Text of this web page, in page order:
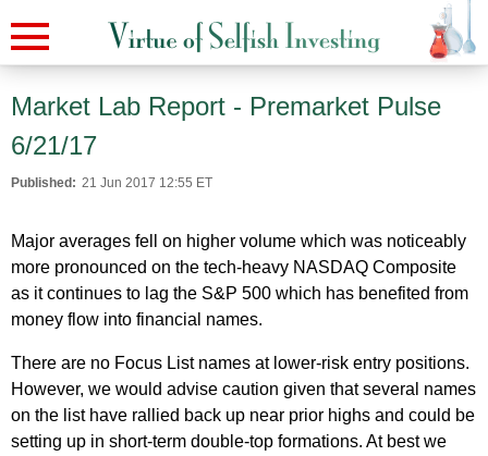
Market Lab Report - Premarket Pulse
6/21/17
Published: 21 Jun 2017 12:55 ET
Major averages fell on higher volume which was noticeably
more pronounced on the tech-heavy NASDAQ Composite
as it continues to lag the S&P 500 which has benefited from
money flow into financial names.
There are no Focus List names at lower-risk entry positions.
However, we would advise caution given that several names
on the list have rallied back up near prior highs and could be
setting up in short-term double-top formations. At best we